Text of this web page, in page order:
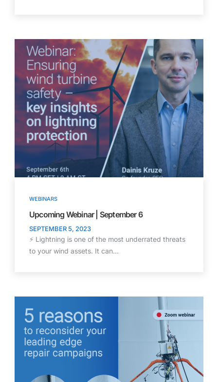
WEBINARS
Upcoming Webinar | September 6
SEPTEMBER 5, 2023
⚡ Lightning is one of the most underrated threats
to your wind assets. It can…